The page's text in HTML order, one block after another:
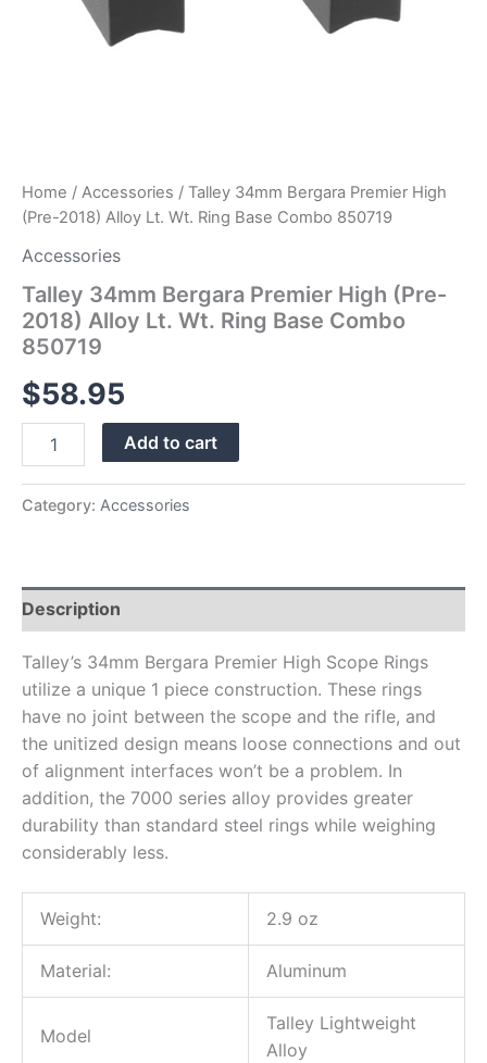
Home / Accessories / Talley 34mm Bergara Premier High
(Pre-2018) Alloy Lt. Wt. Ring Base Combo 850719
Accessories
Talley 34mm Bergara Premier High (Pre-
2018) Alloy Lt. Wt. Ring Base Combo
850719
$58.95
Add to cart
Category: Accessories
Description
Talley’s 34mm Bergara Premier High Scope Rings
utilize a unique 1 piece construction. These rings
have no joint between the scope and the rifle, and
the unitized design means loose connections and out
of alignment interfaces won’t be a problem. In
addition, the 7000 series alloy provides greater
durability than standard steel rings while weighing
considerably less.
Weight: 2.9 oz
Material: Aluminum
Model
Talley Lightweight
Alloy